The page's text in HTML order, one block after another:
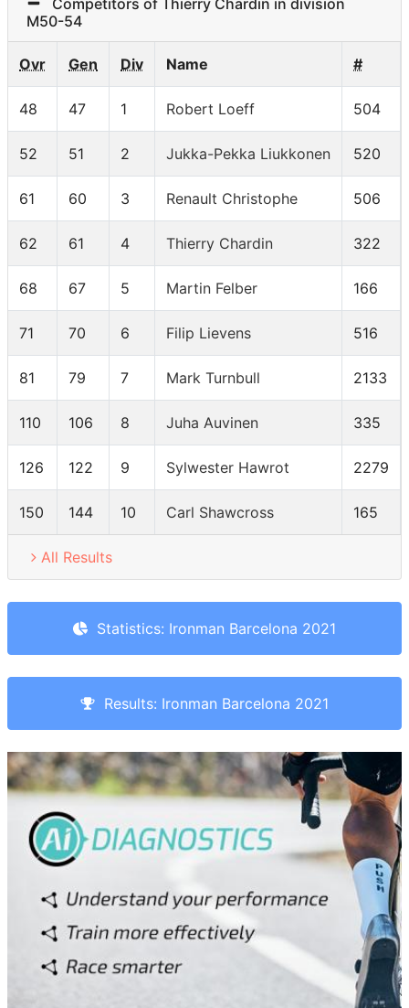
Competitors of Thierry Chardin in division
M50-54
Ovr Gen Div Name #
48 47 1 Robert Loeff 504
52 51 2 Jukka-Pekka Liukkonen 520
61 60 3 Renault Christophe 506
62 61 4 Thierry Chardin 322
68 67 5 Martin Felber 166
71 70 6 Filip Lievens 516
81 79 7 Mark Turnbull 2133
110 106 8 Juha Auvinen 335
126 122 9 Sylwester Hawrot 2279
150 144 10 Carl Shawcross 165
All Results
Statistics: Ironman Barcelona 2021
Results: Ironman Barcelona 2021